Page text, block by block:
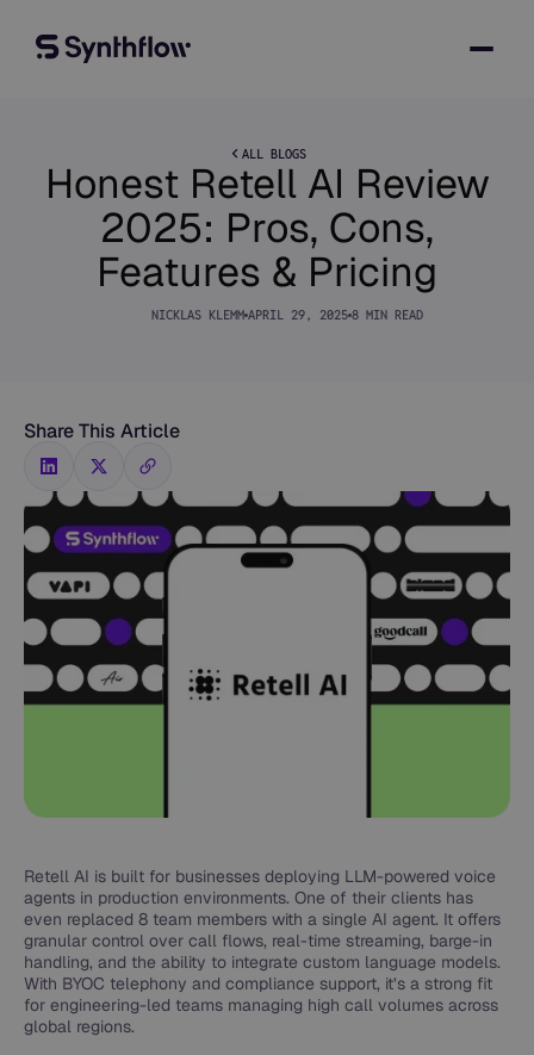
ALL BLOGS
Honest Retell AI Review
2025: Pros, Cons,
Features & Pricing
NICKLAS KLEMM APRIL 29, 2025 8 MIN READ
Share This Article
Retell AI is built for businesses deploying LLM-powered voice
agents in production environments. One of their clients has
even replaced 8 team members with a single AI agent. It offers
granular control over call flows, real-time streaming, barge-in
handling, and the ability to integrate custom language models.
With BYOC telephony and compliance support, it’s a strong fit
for engineering-led teams managing high call volumes across
global regions.